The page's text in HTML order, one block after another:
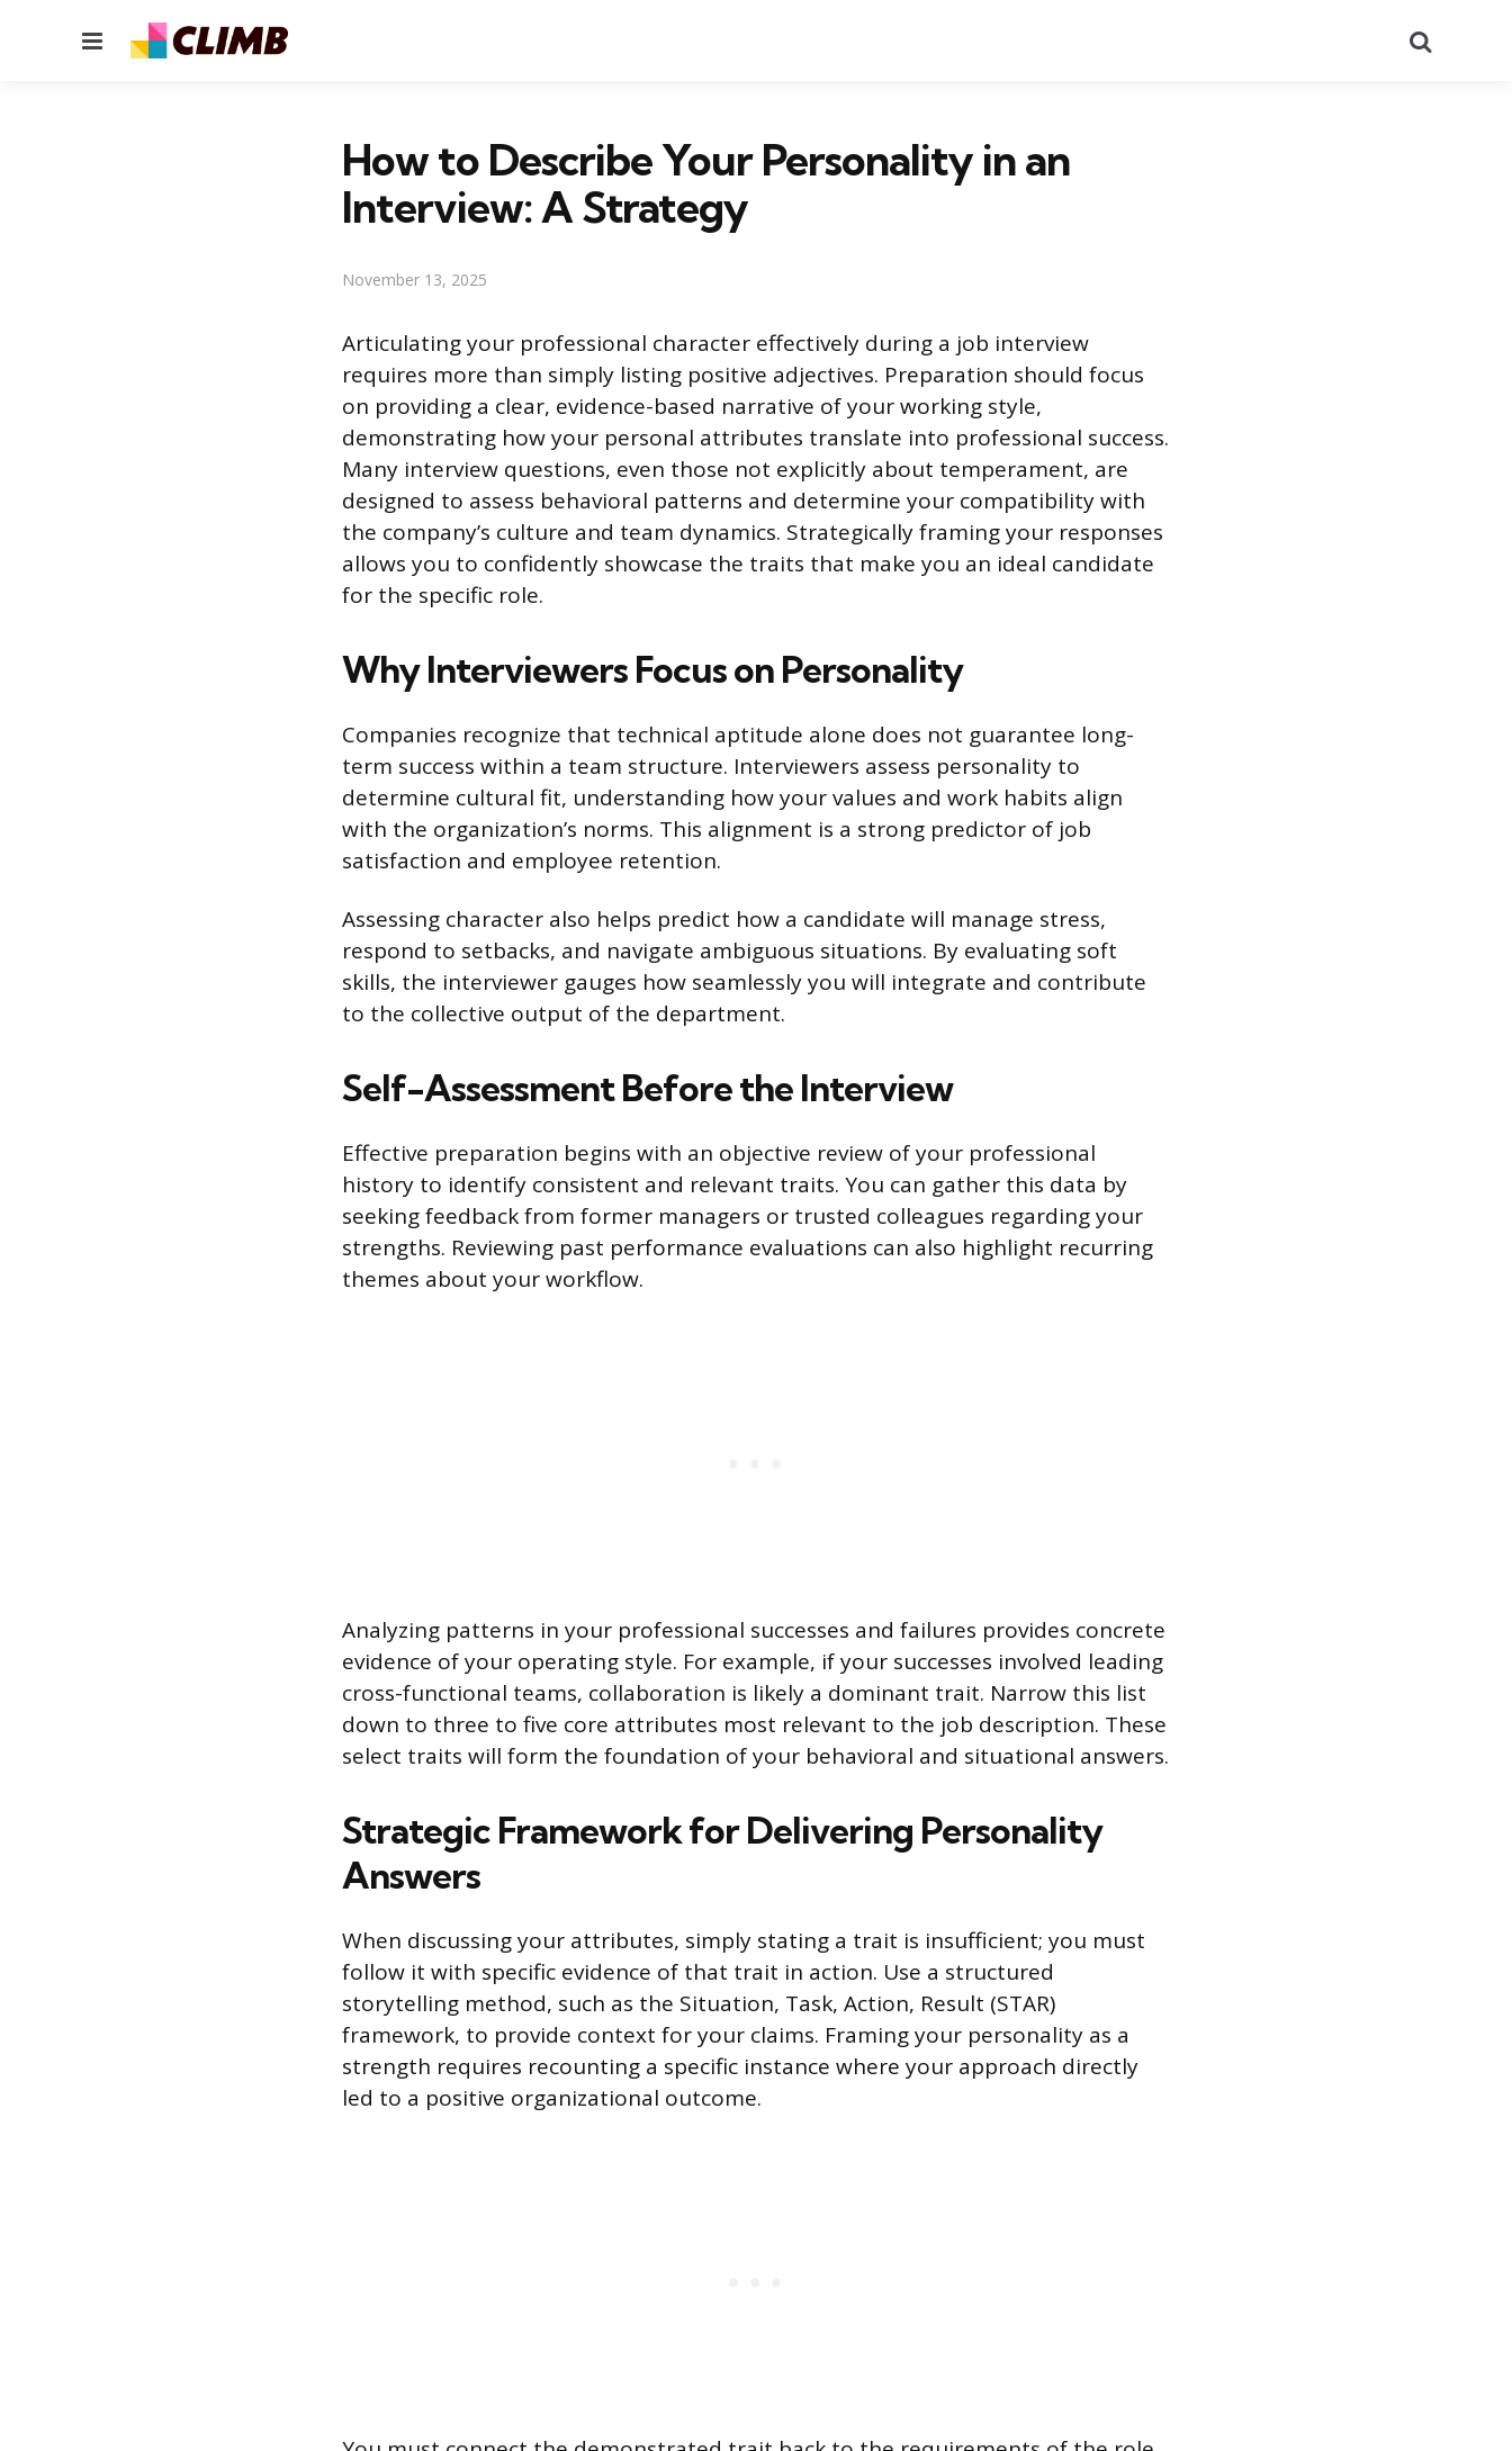
Menu
How to Describe Your Personality in an
Interview: A Strategy
November 13, 2025
Articulating your professional character effectively during a job interview
requires more than simply listing positive adjectives. Preparation should focus
on providing a clear, evidence-based narrative of your working style,
demonstrating how your personal attributes translate into professional success.
Many interview questions, even those not explicitly about temperament, are
designed to assess behavioral patterns and determine your compatibility with
the company’s culture and team dynamics. Strategically framing your responses
allows you to confidently showcase the traits that make you an ideal candidate
for the specific role.
Why Interviewers Focus on Personality
Companies recognize that technical aptitude alone does not guarantee long-
term success within a team structure. Interviewers assess personality to
determine cultural fit, understanding how your values and work habits align
with the organization’s norms. This alignment is a strong predictor of job
satisfaction and employee retention.
Assessing character also helps predict how a candidate will manage stress,
respond to setbacks, and navigate ambiguous situations. By evaluating soft
skills, the interviewer gauges how seamlessly you will integrate and contribute
to the collective output of the department.
Self-Assessment Before the Interview
Effective preparation begins with an objective review of your professional
history to identify consistent and relevant traits. You can gather this data by
seeking feedback from former managers or trusted colleagues regarding your
strengths. Reviewing past performance evaluations can also highlight recurring
themes about your workflow.
Analyzing patterns in your professional successes and failures provides concrete
evidence of your operating style. For example, if your successes involved leading
cross-functional teams, collaboration is likely a dominant trait. Narrow this list
down to three to five core attributes most relevant to the job description. These
select traits will form the foundation of your behavioral and situational answers.
Strategic Framework for Delivering Personality
Answers
When discussing your attributes, simply stating a trait is insufficient; you must
follow it with specific evidence of that trait in action. Use a structured
storytelling method, such as the Situation, Task, Action, Result (STAR)
framework, to provide context for your claims. Framing your personality as a
strength requires recounting a specific instance where your approach directly
led to a positive organizational outcome.